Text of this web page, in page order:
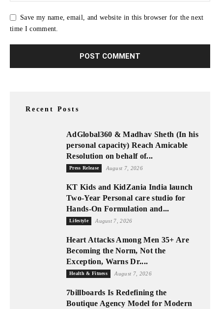
Save my name, email, and website in this browser for the next
time I comment.
Recent Posts
AdGlobal360 & Madhav Sheth (In his
personal capacity) Reach Amicable
Resolution on behalf of...
Press Release August 7, 2026
KT Kids and KidZania India launch
Two-Year Personal care studio for
Hands-On Formulation and...
Lifestyle August 7, 2026
Heart Attacks Among Men 35+ Are
Becoming the Norm, Not the
Exception, Warns Dr....
Health & Fitness August 7, 2026
7billboards Is Redefining the
Boutique Agency Model for Modern